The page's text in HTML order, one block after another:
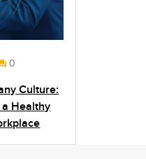
0
Culture:
a Healthy